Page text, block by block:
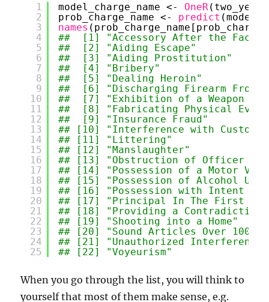
1
2
3
4
5
6
7
8
9
10
11
12
13
14
15
16
17
18
19
20
21
22
23
24
25
model_charge_name <- OneR
prob_charge_name <- predict
names
##  [1]
##  [2]
##  [3]
##
##  [5]
##  [6]
##  [7] "Exhibition of
##  [8]
##  [9]
## [10]
## [11]
## [12]
## [13]
## [14] "Possession of a Motor
## [15] "Possession of
## [16] "Possession
## [17]
## [18] "Providing
## [19]
## [20]
## [21]
## [22] "Voyeurism"
When you go through the list, you will think to
yourself that most of them make sense, e.g.